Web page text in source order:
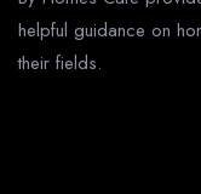
helpful guidance on
their fields.